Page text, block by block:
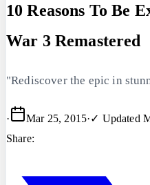
10 Reasons To Be
War 3 Remastered
"Rediscover the epic in
· Mar 25, 2015·✓ Updated
Share: